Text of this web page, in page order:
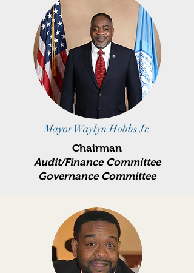
Mayor Waylyn Hobbs Jr.
Chairman
Audit/Finance Committee
Governance Committee